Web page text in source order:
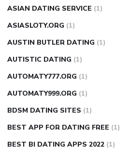
ASIAN DATING SERVICE (1)
ASIASLOTY.ORG (1)
AUSTIN BUTLER DATING (1)
AUTISTIC DATING (1)
AUTOMATY777.ORG (1)
AUTOMATY999.ORG (1)
BDSM DATING SITES (1)
BEST APP FOR DATING FREE (1)
BEST BI DATING APPS 2022 (1)